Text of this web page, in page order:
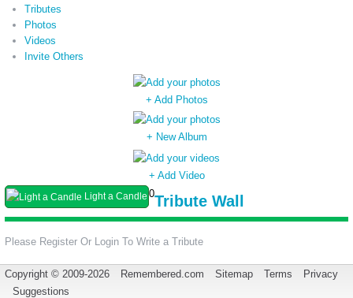
Tributes
Photos
Videos
Invite Others
+ Add Photos
+ New Album
+ Add Video
Light a Candle 0Tribute Wall
Please Register Or Login To Write a Tribute
Copyright © 2009-2026 Remembered.com Sitemap Terms
Privacy
Suggestions